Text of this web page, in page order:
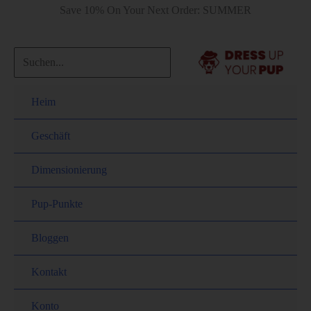
Save 10% On Your Next Order: SUMMER
Heim
Geschäft
Dimensionierung
Pup-Punkte
Bloggen
Kontakt
Konto